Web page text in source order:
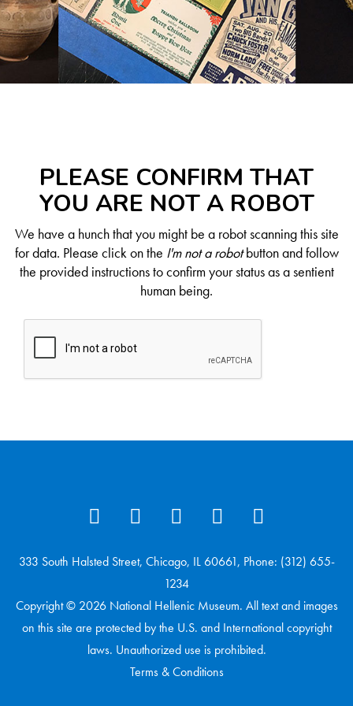
PLEASE CONFIRM THAT
YOU ARE NOT A ROBOT
We have a hunch that you might be a robot scanning this site
for data. Please click on the I'm not a robotbutton and follow
the provided instructions to confirm your status as a sentient
human being.
333 South Halsted Street, Chicago, IL 60661, Phone: (312) 655-
1234
Copyright © 2026 National Hellenic Museum. All text and images
on this site are protected by the U.S. and International copyright
laws. Unauthorized use is prohibited.
Terms & Conditions